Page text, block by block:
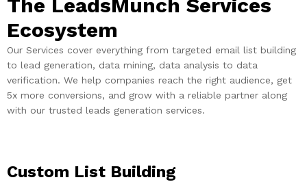
The LeadsMunch Services
Ecosystem
Our Services cover everything from targeted email list building
to lead generation, data mining, data analysis to data
verification. We help companies reach the right audience, get
5x more conversions, and grow with a reliable partner along
with our trusted leads generation services.
Custom List Building